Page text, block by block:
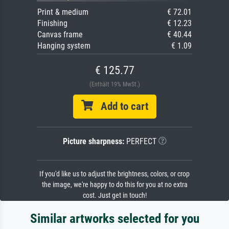
Print & medium
€ 72.01
Finishing
€ 12.23
Canvas frame
€ 40.44
Hanging system
€ 1.09
€ 125.77
(Enthält 19% MwSt.)
Add to cart
Picture sharpness:PERFECT
If you'd like us to adjust the brightness, colors, or crop
the image, we're happy to do this for you at no extra
cost. Just get in touch!
Similar artworks selected for you